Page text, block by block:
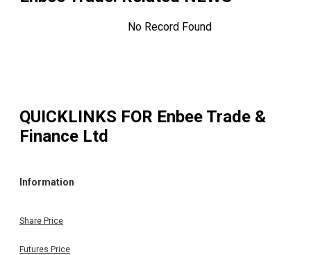
No Record Found
QUICKLINKS FOR Enbee Trade &
Finance Ltd
Information
Share Price
Futures Price